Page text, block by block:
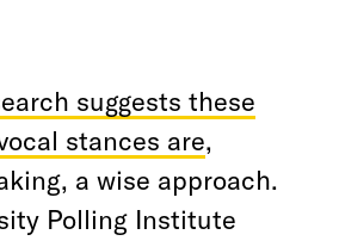
suggests these
stances are,
a wise approach.
Polling Institute